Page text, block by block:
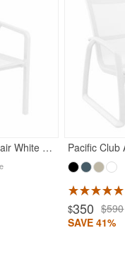
Pacific Sling Arm Chair White Frame White Sling
$350 $590
SAVE 41%
Rated 5